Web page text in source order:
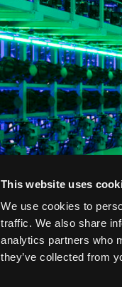
This website uses
We use cookies to
traffic. We also share
analytics partners who
they’ve collected from